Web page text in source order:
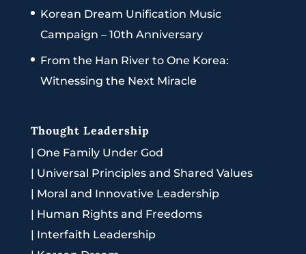
Korean Dream Unification Music
Campaign – 10th Anniversary
From the Han River to One Korea:
Witnessing the Next Miracle
Thought Leadership
| One Family Under God
| Universal Principles and Shared Values
| Moral and Innovative Leadership
| Human Rights and Freedoms
| Interfaith Leadership